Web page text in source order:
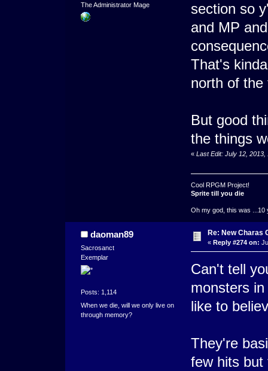
The Administrator Mage
section so
and MP
That's
north of the
But good
the things
« Last Edit: July 12, 2013,
Cool RPGM Project!
Sprite till you die
Oh my god, this was ...10
daoman89
Sacrosanct
Exemplar
Posts: 1,114
When we die, will we only live on
through memory?
Re: New Charas
« Reply #274 on:
Can't tell
monsters
like to
They're
few hits but